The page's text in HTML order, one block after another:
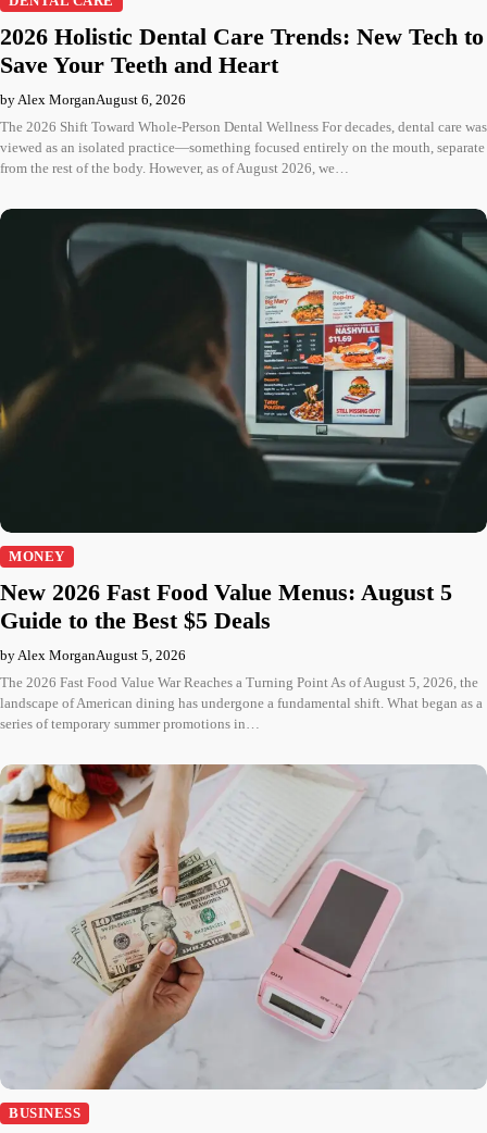
2026 Holistic Dental Care Trends: New Tech to
Save Your Teeth and Heart
by Alex MorganAugust 6, 2026
The 2026 Shift Toward Whole-Person Dental Wellness For decades, dental care was
viewed as an isolated practice—something focused entirely on the mouth, separate
from the rest of the body. However, as of August 2026, we…
MONEY
New 2026 Fast Food Value Menus: August 5
Guide to the Best $5 Deals
by Alex MorganAugust 5, 2026
The 2026 Fast Food Value War Reaches a Turning Point As of August 5, 2026, the
landscape of American dining has undergone a fundamental shift. What began as a
series of temporary summer promotions in…
BUSINESS